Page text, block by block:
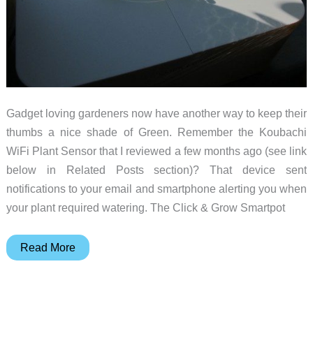
Gadget loving gardeners now have another way to keep their
thumbs a nice shade of Green. Remember the Koubachi
WiFi Plant Sensor that I reviewed a few months ago (see link
below in Related Posts section)? That device sent
notifications to your email and smartphone alerting you when
your plant required watering. The Click & Grow Smartpot
Click
Read More